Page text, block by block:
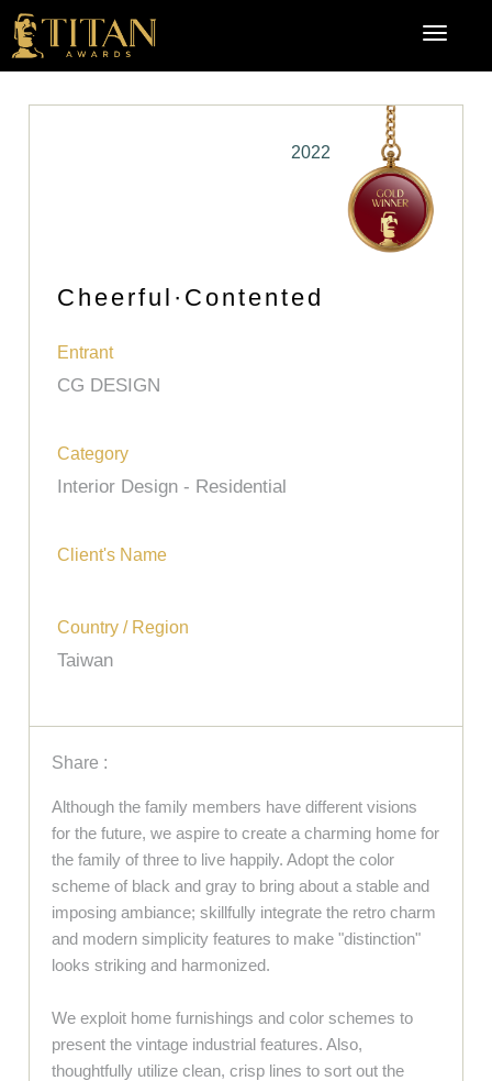
2022
Cheerful·Contented
Entrant
CG DESIGN
Category
Interior Design - Residential
Client's Name
Country / Region
Taiwan
Share :
Although the family members have different visions
for the future, we aspire to create a charming home for
the family of three to live happily. Adopt the color
scheme of black and gray to bring about a stable and
imposing ambiance; skillfully integrate the retro charm
and modern simplicity features to make "distinction"
looks striking and harmonized.
We exploit home furnishings and color schemes to
present the vintage industrial features. Also,
thoughtfully utilize clean, crisp lines to sort out the